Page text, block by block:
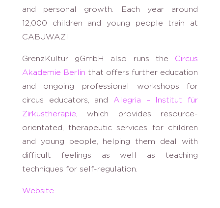
and personal growth. Each year around
12,000 children and young people train at
CABUWAZI.
GrenzKultur gGmbH also runs the Circus
Akademie Berlin that offers further education
and ongoing professional workshops for
circus educators, and Alegria – Institut für
Zirkustherapie , which provides resource-
orientated, therapeutic services for children
and young people, helping them deal with
difficult feelings as well as teaching
techniques for self-regulation.
Website